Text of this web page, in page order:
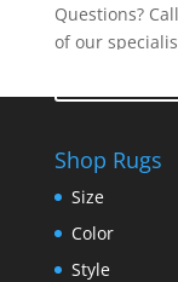
Questions?
of our
Shop Rugs
Size
Color
Style